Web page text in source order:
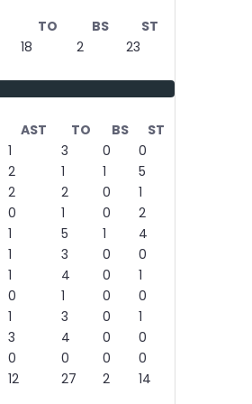
TO BS
ST
18 2 23
AST TO BS
ST
1 3 0
0
2 1 1
5
2 2 0
1
0 1 0
2
1 5 1
4
1 3 0
0
1 4 0
1
0 1 0
0
1 3 0
1
3 4 0
0
0 0 0
0
12 27 2 14